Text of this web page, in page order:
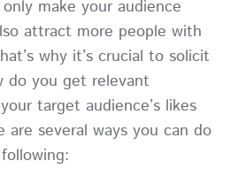
make your audience
attract more people with
why it’s crucial to solicit
do you get relevant
target audience’s likes
are several ways you can do